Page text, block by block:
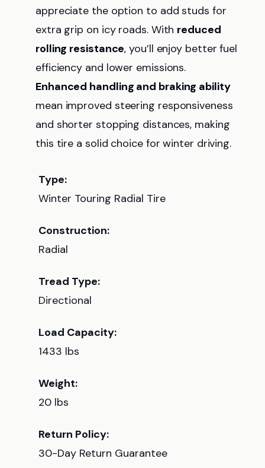
appreciate the option to add studs for
extra grip on icy roads. With reduced
rolling resistance, you’ll enjoy better fuel
efficiency and lower emissions.
Enhanced handling and braking ability
mean improved steering responsiveness
and shorter stopping distances, making
this tire a solid choice for winter driving.
Type:
Winter Touring Radial Tire
Construction:
Radial
Tread Type:
Directional
Load Capacity:
1433 lbs
Weight:
20 lbs
Return Policy:
30-Day Return Guarantee